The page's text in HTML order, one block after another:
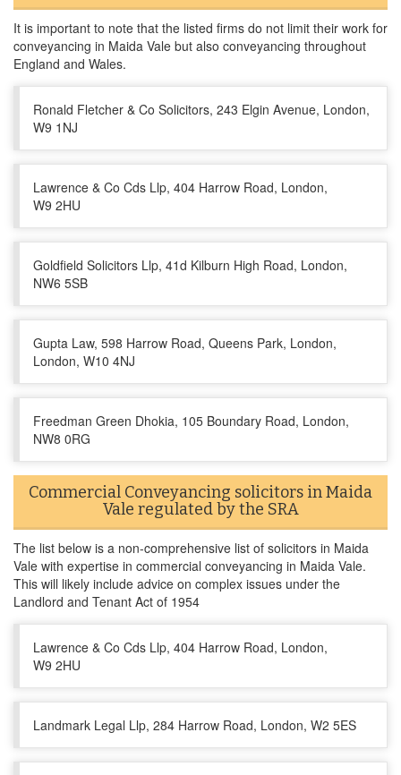
It is important to note that the listed firms do not limit their work for
conveyancing in Maida Vale but also conveyancing throughout
England and Wales.
Ronald Fletcher & Co Solicitors, 243 Elgin Avenue, London,
W9 1NJ
Lawrence & Co Cds Llp, 404 Harrow Road, London,
W9 2HU
Goldfield Solicitors Llp, 41d Kilburn High Road, London,
NW6 5SB
Gupta Law, 598 Harrow Road, Queens Park, London,
London, W10 4NJ
Freedman Green Dhokia, 105 Boundary Road, London,
NW8 0RG
Commercial Conveyancing solicitors in Maida
Vale regulated by the SRA
The list below is a non-comprehensive list of solicitors in Maida
Vale with expertise in commercial conveyancing in Maida Vale.
This will likely include advice on complex issues under the
Landlord and Tenant Act of 1954
Lawrence & Co Cds Llp, 404 Harrow Road, London,
W9 2HU
Landmark Legal Llp, 284 Harrow Road, London, W2 5ES